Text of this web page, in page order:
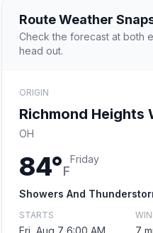
Route Weather
Check the forecast at both
head out.
ORIGIN
Richmond Heights
OH
84°F
Friday
Showers And
STARTS
Fri, Aug 7 6:00 AM
7